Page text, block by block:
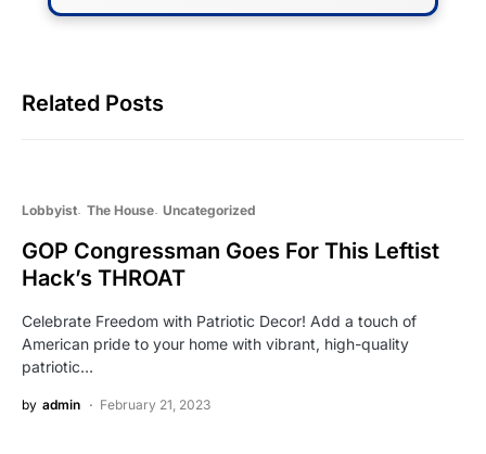
Related Posts
Lobbyist The House Uncategorized
GOP Congressman Goes For This Leftist
Hack’s THROAT
Celebrate Freedom with Patriotic Decor! Add a touch of
American pride to your home with vibrant, high-quality
patriotic…
by admin February 21, 2023